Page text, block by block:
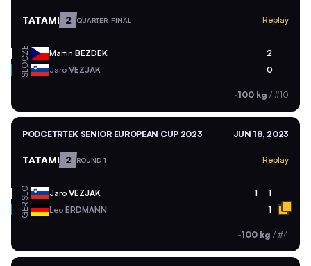
TATAMI 2 QUARTER-FINAL Replay
CZE Martin BEZDEK 2
SLO Jaro VEZJAK 0
-100 kg / #10
PODCETRTEK SENIOR EUROPEAN CUP 2023 JUN 18, 2023
TATAMI 2 ROUND 1 Replay
SLO Jaro VEZJAK 1 1
GER Leo ERDMANN 1
-100 kg / #4